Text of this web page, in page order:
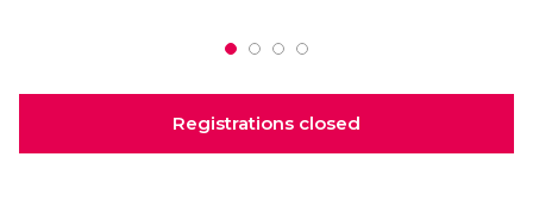
Registrations closed